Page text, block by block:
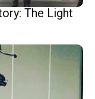
The Light